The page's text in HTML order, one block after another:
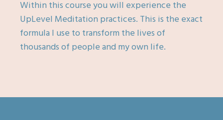
Within this course you will experience the
UpLevel Meditation practices. This is the exact
formula I use to transform the lives of
thousands of people and my own life.